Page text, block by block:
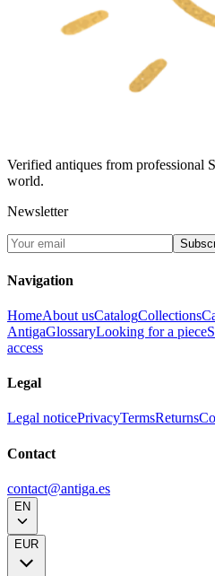
Verified antiques from professional
world.
Newsletter
Navigation
HomeAbout usCatalogCollections
AntigaGlossaryLooking for a piece
access
Legal
Legal noticePrivacyTermsReturns
Contact
contact@antiga.es
EN
EUR